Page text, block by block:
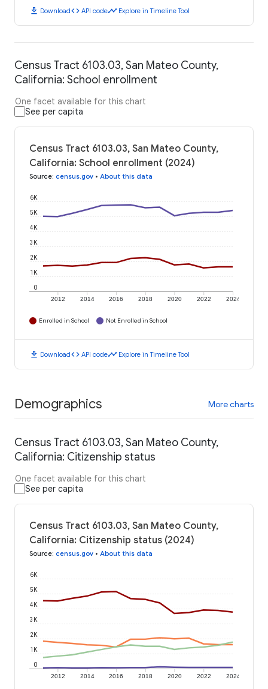
download Downloadcode API codetimeline Explore in Timeline Tool
Census Tract 6103.03, San Mateo County,
California: School enrollment
One facet available for this chart
See per capita
Census Tract 6103.03, San Mateo County,
California: School enrollment (2024)
Source: census.gov • About this data
2012 2014 2016 2018 2020 2022 2024
0
1K
2K
3K
4K
5K
6K
Enrolled in School Not Enrolled in School
download Downloadcode API codetimeline Explore in Timeline Tool
Demographics More charts
Census Tract 6103.03, San Mateo County,
California: Citizenship status
One facet available for this chart
See per capita
Census Tract 6103.03, San Mateo County,
California: Citizenship status (2024)
Source: census.gov • About this data
2012 2014 2016 2018 2020 2022 2024
0
1K
2K
3K
4K
5K
6K